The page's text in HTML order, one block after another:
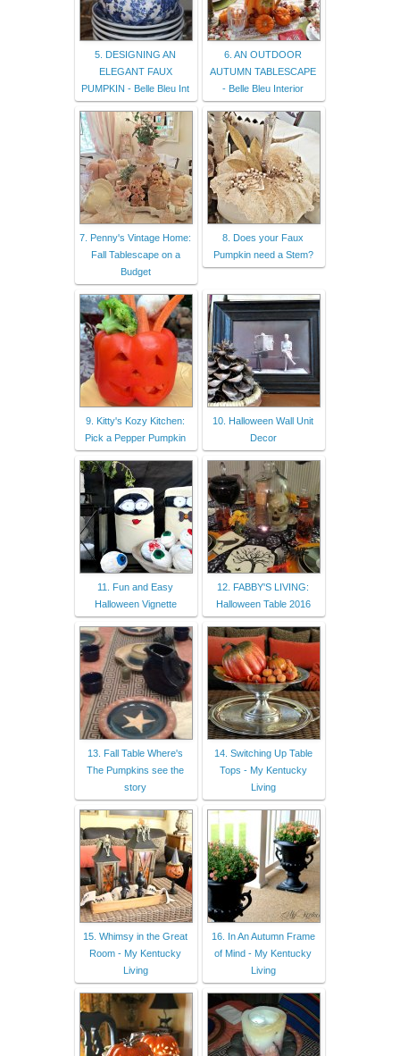
5. DESIGNING AN
ELEGANT FAUX
PUMPKIN - Belle Bleu Int
6. AN OUTDOOR
AUTUMN TABLESCAPE
- Belle Bleu Interior
7. Penny's Vintage Home:
Fall Tablescape on a
Budget
8. Does your Faux
Pumpkin need a Stem?
9. Kitty's Kozy Kitchen:
Pick a Pepper Pumpkin
10. Halloween Wall Unit
Decor
11. Fun and Easy
Halloween Vignette
12. FABBY'S LIVING:
Halloween Table 2016
13. Fall Table Where's
The Pumpkins see the
story
14. Switching Up Table
Tops - My Kentucky
Living
15. Whimsy in the Great
Room - My Kentucky
Living
16. In An Autumn Frame
of Mind - My Kentucky
Living